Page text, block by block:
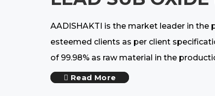
AADISHAKTI is the market leader in
esteemed clients as per client
of 99.98% as raw material in the
Read More